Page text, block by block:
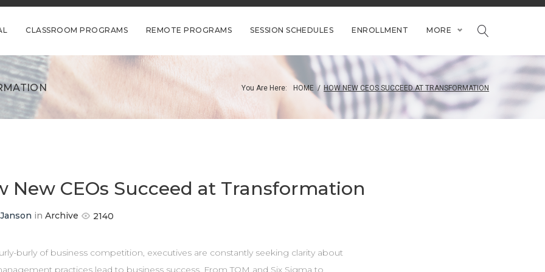
CLASSROOM PROGRAMS REMOTE PROGRAMS SESSION SCHEDULES ENROLLMENT MORE
You Are Here: HOME / HOW NEW CEOS SUCCEED AT TRANSFORMATION
New CEOs Succeed at Transformation
in Archive 2140
burly of business competition, executives are constantly seeking clarity about
practices lead to business success. From TQM and Six Sigma to